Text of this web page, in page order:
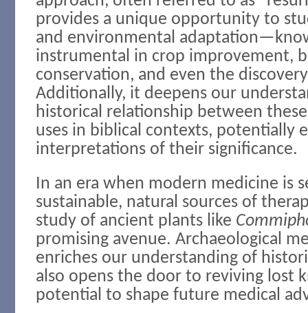
provides a unique opportunity to
and environmental
instrumental in crop improvement,
conservation, and even the
Additionally, it deepens our
historical relationship between
uses in biblical contexts, potentially
interpretations of their significance.
In an era when modern medicine is
sustainable, natural sources of
study of ancient plants like
promising avenue. Archaeological
enriches our understanding of
also opens the door to reviving lost
potential to shape future medical